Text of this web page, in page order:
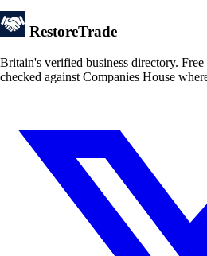
RestoreTrade
Britain's verified business directory.
checked against Companies House